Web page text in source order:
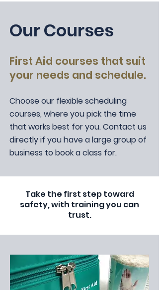
Our Courses
First Aid courses that suit
your needs and schedule.
Choose our flexible scheduling
courses, where you pick the time
that works best for you. Contact us
directly if you have a large group of
business to book a class for.
Take the first step toward
safety, with training you can
trust.